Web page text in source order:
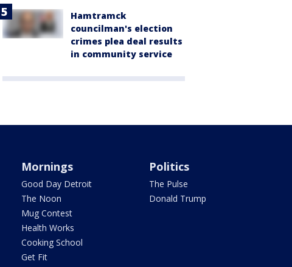
Hamtramck
councilman's election
crimes plea deal results
in community service
Mornings
Good Day Detroit
The Noon
Mug Contest
Health Works
Cooking School
Get Fit
Politics
The Pulse
Donald Trump